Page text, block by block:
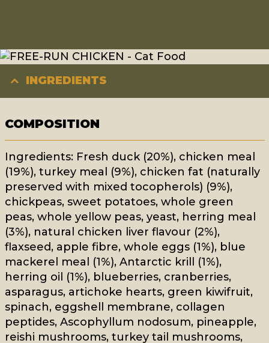
INGREDIENTS
COMPOSITION
Ingredients: Fresh duck (20%), chicken meal
(19%), turkey meal (9%), chicken fat (naturally
preserved with mixed tocopherols) (9%),
chickpeas, sweet potatoes, whole green
peas, whole yellow peas, yeast, herring meal
(3%), natural chicken liver flavour (2%),
flaxseed, apple fibre, whole eggs (1%), blue
mackerel meal (1%), Antarctic krill (1%),
herring oil (1%), blueberries, cranberries,
asparagus, artichoke hearts, green kiwifruit,
spinach, eggshell membrane, collagen
peptides, Ascophyllum nodosum, pineapple,
reishi mushrooms, turkey tail mushrooms,